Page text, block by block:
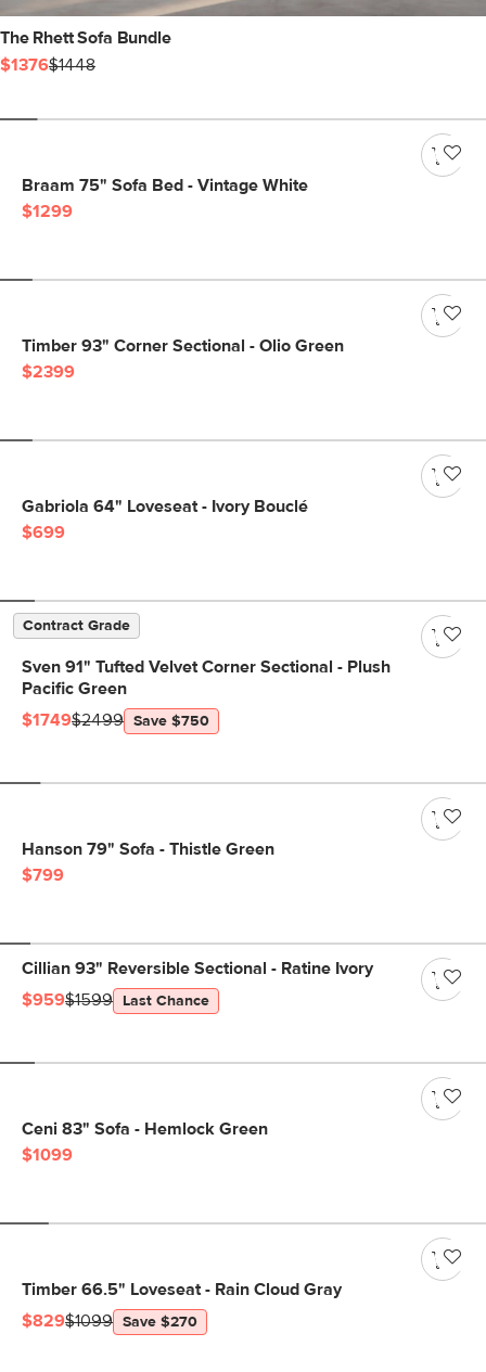
The Rhett Sofa Bundle
$1376$1448
Braam 75" Sofa Bed - Vintage White
$1299
Timber 93" Corner Sectional - Olio Green
$2399
Gabriola 64" Loveseat - Ivory Bouclé
$699
Contract Grade
Sven 91" Tufted Velvet Corner Sectional - Plush
Pacific Green
$1749$2499 Save $750
Hanson 79" Sofa - Thistle Green
$799
Cillian 93" Reversible Sectional - Ratine Ivory
$959$1599 Last Chance
Ceni 83" Sofa - Hemlock Green
$1099
Timber 66.5" Loveseat - Rain Cloud Gray
$829$1099 Save $270